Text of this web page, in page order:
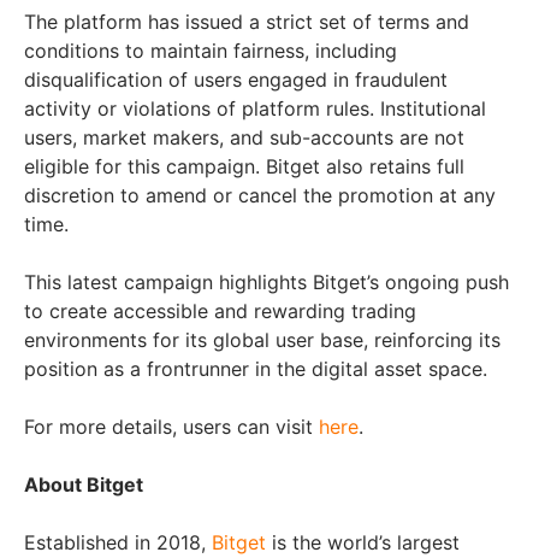
The platform has issued a strict set of terms and
conditions to maintain fairness, including
disqualification of users engaged in fraudulent
activity or violations of platform rules. Institutional
users, market makers, and sub-accounts are not
eligible for this campaign. Bitget also retains full
discretion to amend or cancel the promotion at any
time.
This latest campaign highlights Bitget’s ongoing push
to create accessible and rewarding trading
environments for its global user base, reinforcing its
position as a frontrunner in the digital asset space.
For more details, users can visit here.
About Bitget
Established in 2018, Bitget is the world’s largest